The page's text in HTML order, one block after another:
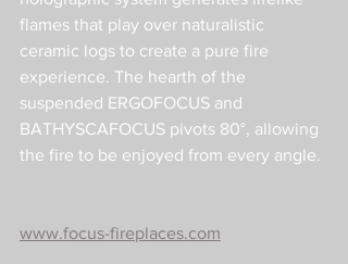
flames that play over naturalistic
ceramic logs to create a pure fire
experience. The hearth of the
suspended ERGOFOCUS and
BATHYSCAFOCUS pivots 80°, allowing
the fire to be enjoyed from every angle.
www.focus-fireplaces.com